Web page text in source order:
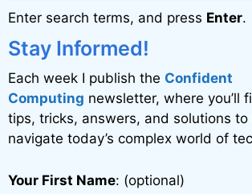
Enter search terms, and press Enter.
Stay Informed!
Each week I publish the Confident
Computing newsletter, where you’ll
tips, tricks, answers, and solutions to
navigate today’s complex world of
Your First Name: (optional)